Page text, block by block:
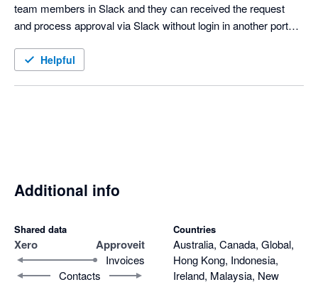
team members in Slack and they can received the request
and process approval via Slack without login in another portal.
Also, the ApproveIt team is very responsive to resolve errors
Helpful
Additional info
Shared data
Xero Approveit
Invoices
Contacts
Countries
Australia, Canada, Global,
Hong Kong, Indonesia,
Ireland, Malaysia, New